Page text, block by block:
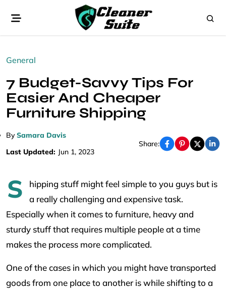
General
7 Budget-Savvy Tips For
Easier And Cheaper
Furniture Shipping
BySamara Davis
Last Updated: Jun 1, 2023
Share:
S
hipping stuff might feel simple to you guys but is
a really challenging and expensive task.
Especially when it comes to furniture, heavy and
sturdy stuff that requires multiple people at a time
makes the process more complicated.
One of the cases in which you might have transported
goods from one place to another is while shifting to a